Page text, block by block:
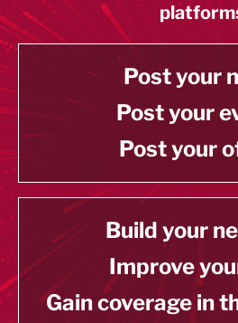
Post your
Post your
Post your
Build your
Improve
Gain coverage in